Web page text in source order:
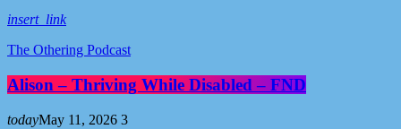
insert_link
The Othering Podcast
Alison – Thriving While Disabled – FND
todayMay 11, 2026 3